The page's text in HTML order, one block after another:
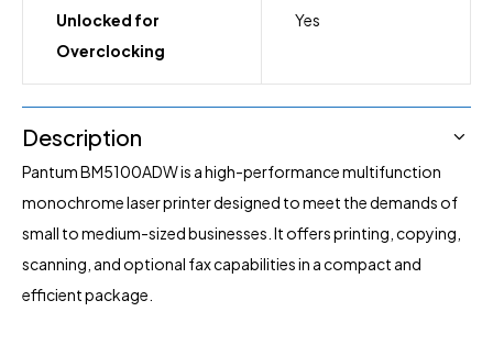
Unlocked for
Overclocking
Yes
Description
Pantum BM5100ADW is a high-performance multifunction
monochrome laser printer designed to meet the demands of
small to medium-sized businesses. It offers printing, copying,
scanning, and optional fax capabilities in a compact and
efficient package.